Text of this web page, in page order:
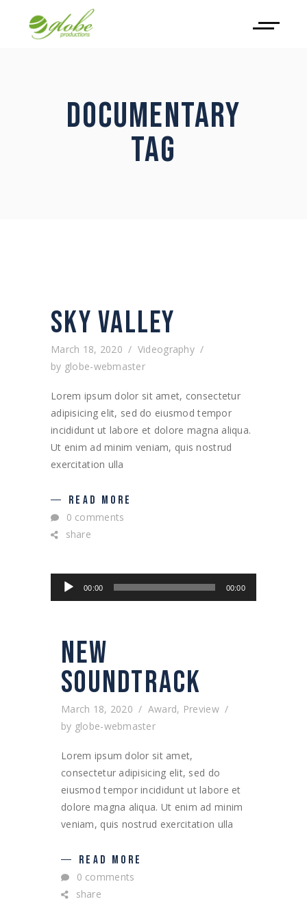
DOCUMENTARY
TAG
SKY VALLEY
March 18, 2020
Videography
by globe-webmaster
Lorem ipsum dolor sit amet, consectetur
adipisicing elit, sed do eiusmod tempor
incididunt ut labore et dolore magna aliqua.
Ut enim ad minim veniam, quis nostrud
exercitation ulla
READ MORE
0 comments
share
Audio
Player
00:00 00:00
NEW
SOUNDTRACK
March 18, 2020 Award, Preview
by globe-webmaster
Lorem ipsum dolor sit amet,
consectetur adipisicing elit, sed do
eiusmod tempor incididunt ut labore et
dolore magna aliqua. Ut enim ad minim
veniam, quis nostrud exercitation ulla
READ MORE
0 comments
share